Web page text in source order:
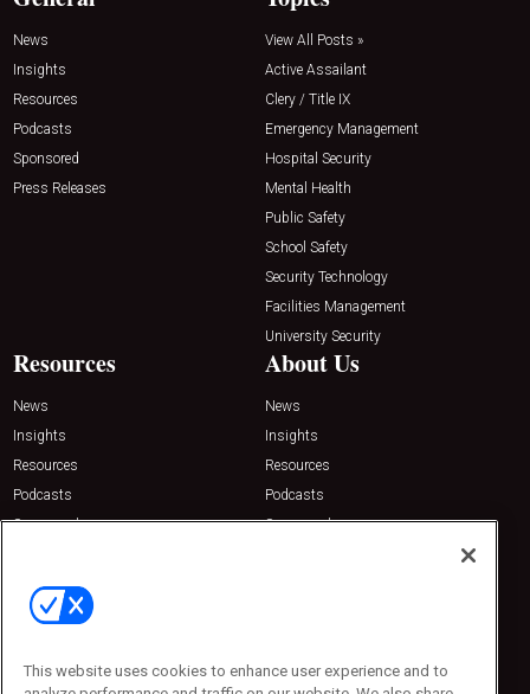
News
Insights
Resources
Podcasts
Sponsored
Press Releases
View All Posts »
Active Assailant
Clery / Title IX
Emergency Management
Hospital Security
Mental Health
Public Safety
School Safety
Security Technology
Facilities Management
University Security
Resources
News
Insights
Resources
Podcasts
Sponsored
About Us
News
Insights
Resources
Podcasts
Sponsored
Contact Us
Emerald Expositions
Phone: 800-440-2139
This website uses cookies to enhance user experience and to